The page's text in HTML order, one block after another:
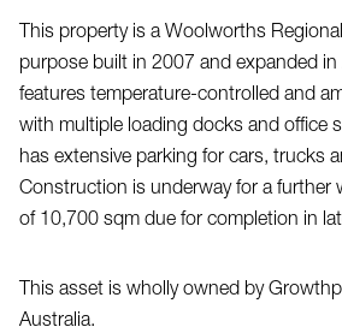
This property is a Woolworths
purpose built in 2007 and expanded
features temperature-controlled and
with multiple loading docks and office
has extensive parking for cars, trucks
Construction is underway for a further
of 10,700 sqm due for completion in
This asset is wholly owned by
Australia.